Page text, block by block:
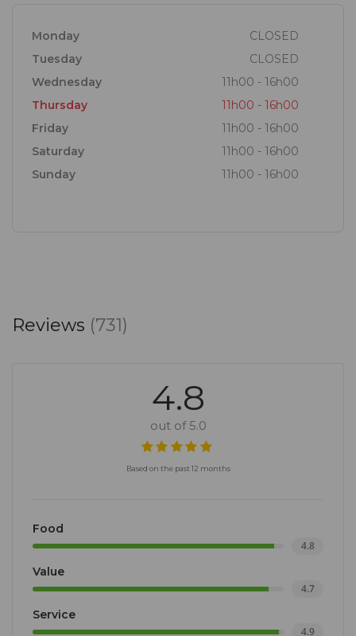
Monday
CLOSED
Tuesday
CLOSED
Wednesday
11h00 - 16h00
Thursday
11h00 - 16h00
Friday
11h00 - 16h00
Saturday
11h00 - 16h00
Sunday
11h00 - 16h00
Reviews (731)
4.8
out of 5.0
Based on the past 12 months
Food
4.8
Value
4.7
Service
4.9